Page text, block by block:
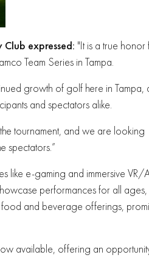
Club expressed: "It is a true honor
Team Series in Tampa.
growth of golf here in Tampa,
and spectators alike.
tournament, and we are looking
spectators.”
like e-gaming and immersive VR/
performances for all ages,
and beverage offerings,
available, offering an